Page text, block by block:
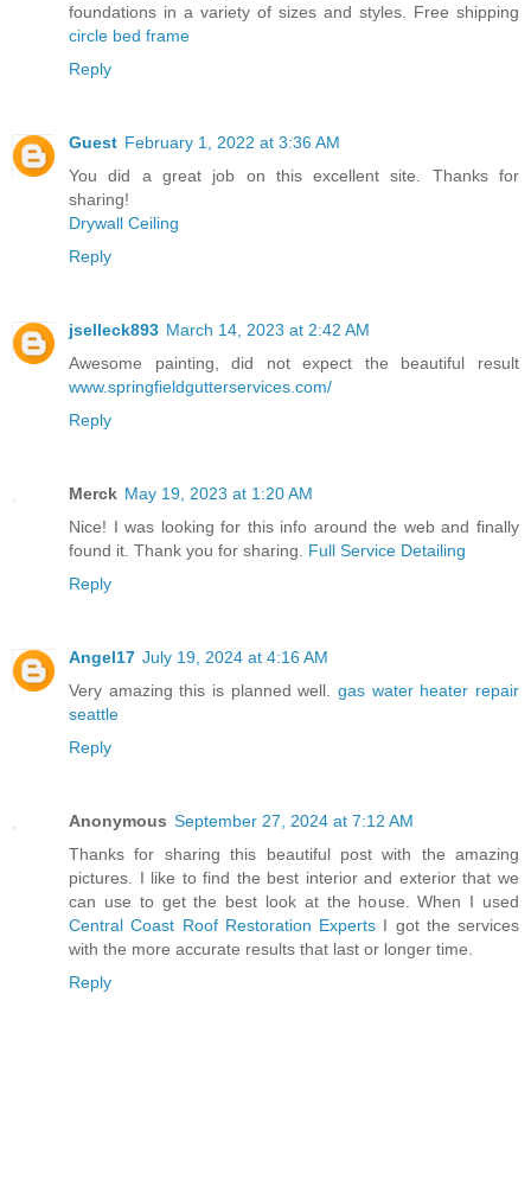
foundations in a variety of sizes and styles. Free shipping
circle bed frame
Reply
Guest February 1, 2022 at 3:36 AM
You did a great job on this excellent site. Thanks for
sharing!
Drywall Ceiling
Reply
jselleck893 March 14, 2023 at 2:42 AM
Awesome painting, did not expect the beautiful result
www.springfieldgutterservices.com/
Reply
Merck May 19, 2023 at 1:20 AM
Nice! I was looking for this info around the web and finally
found it. Thank you for sharing. Full Service Detailing
Reply
Angel17 July 19, 2024 at 4:16 AM
Very amazing this is planned well. gas water heater repair
seattle
Reply
Anonymous September 27, 2024 at 7:12 AM
Thanks for sharing this beautiful post with the amazing
pictures. I like to find the best interior and exterior that we
can use to get the best look at the house. When I used
Central Coast Roof Restoration Experts I got the services
with the more accurate results that last or longer time.
Reply